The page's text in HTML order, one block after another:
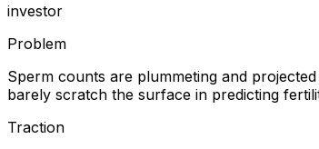
investor
Problem
Sperm counts are plummeting and
barely scratch the surface in predicting
Traction